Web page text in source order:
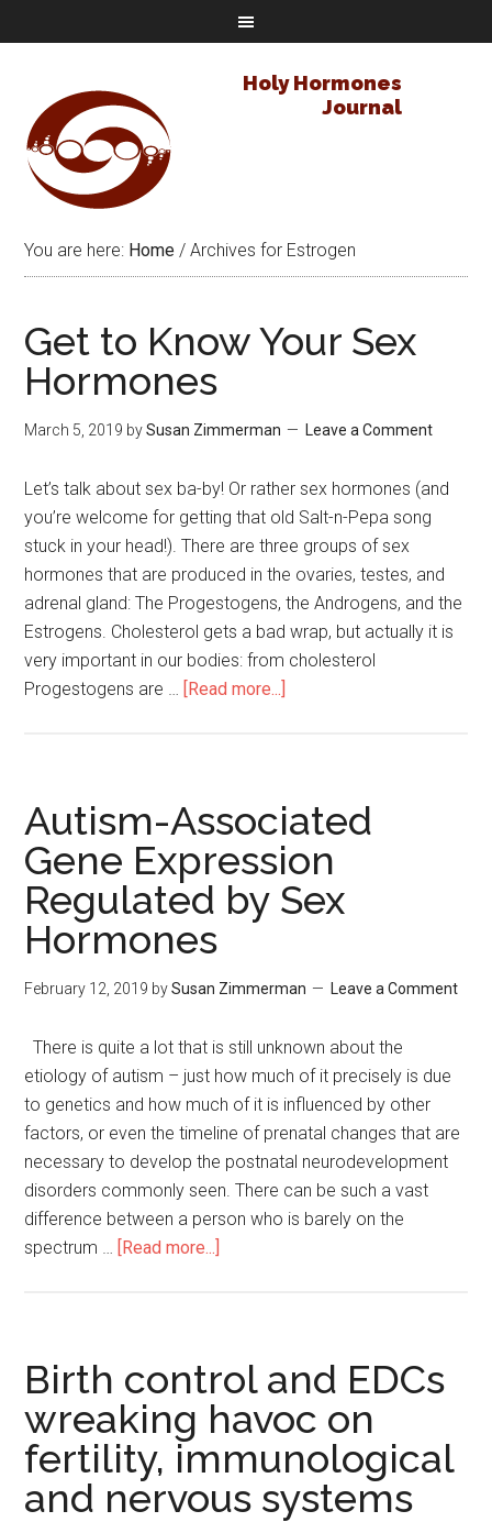
Holy Hormones
Journal
You are here: Home / Archives for Estrogen
Get to Know Your Sex
Hormones
March 5, 2019 bySusan Zimmerman Leave a Comment
Let’s talk about sex ba-by! Or rather sex hormones (and
you’re welcome for getting that old Salt-n-Pepa song
stuck in your head!). There are three groups of sex
hormones that are produced in the ovaries, testes, and
adrenal gland: The Progestogens, the Androgens, and the
Estrogens. Cholesterol gets a bad wrap, but actually it is
very important in our bodies: from cholesterol
Progestogens are … [Read more...]
Autism-Associated
Gene Expression
Regulated by Sex
Hormones
February 12, 2019 bySusan Zimmerman Leave a Comment
There is quite a lot that is still unknown about the
etiology of autism – just how much of it precisely is due
to genetics and how much of it is influenced by other
factors, or even the timeline of prenatal changes that are
necessary to develop the postnatal neurodevelopment
disorders commonly seen. There can be such a vast
difference between a person who is barely on the
spectrum … [Read more...]
Birth control and EDCs
wreaking havoc on
fertility, immunological
and nervous systems